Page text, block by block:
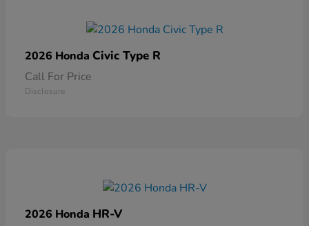
2026 Honda Civic Type R
Call For Price
Disclosure
2026 Honda HR-V